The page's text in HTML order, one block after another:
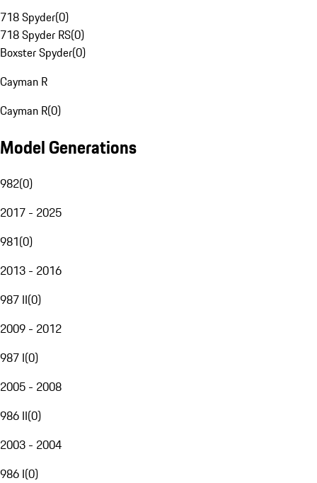
718 Spyder(0)
718 Spyder RS(0)
Boxster Spyder(0)
Cayman R
Cayman R(0)
Model Generations
982(0)
2017 - 2025
981(0)
2013 - 2016
987 II(0)
2009 - 2012
987 I(0)
2005 - 2008
986 II(0)
2003 - 2004
986 I(0)